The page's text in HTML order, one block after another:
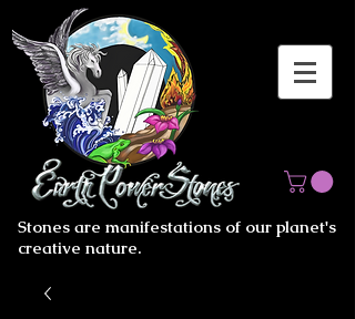
Stones are manifestations of our planet's
creative nature.